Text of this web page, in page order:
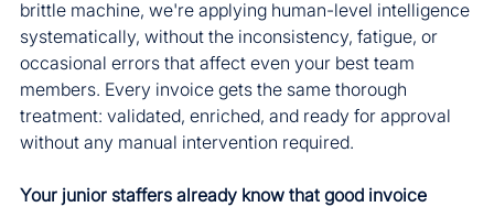
brittle machine, we're applying human-level intelligence
systematically, without the inconsistency, fatigue, or
occasional errors that affect even your best team
members. Every invoice gets the same thorough
treatment: validated, enriched, and ready for approval
without any manual intervention required.
Your junior staffers already know that good invoice